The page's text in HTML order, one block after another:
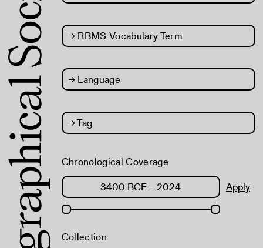
→RBMS Vocabulary Term
→Language
→Tag
Chronological Coverage
Apply
Collection